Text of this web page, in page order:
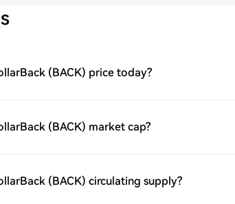
(BACK) price today?
(BACK) market cap?
(BACK) circulating supply?